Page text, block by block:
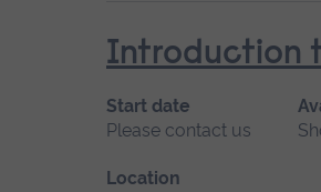
Introduction
Start date
Please contact us
Location